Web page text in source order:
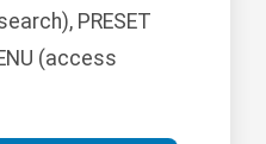
PRESET
(access